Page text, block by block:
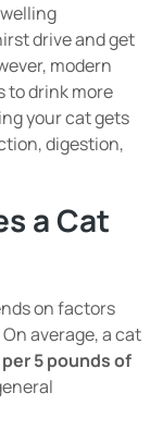
drive and get
modern
to drink more
your cat gets
digestion,
a Cat
on factors
average, a cat
5 pounds of